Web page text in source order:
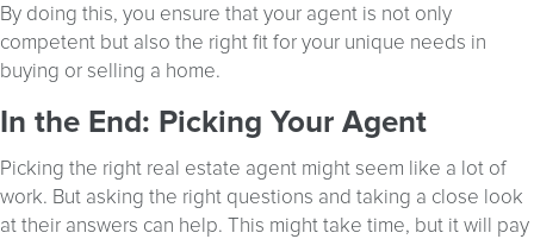
By doing this, you ensure that your agent is not only
competent but also the right fit for your unique needs in
buying or selling a home.
In the End: Picking Your Agent
Picking the right real estate agent might seem like a lot of
work. But asking the right questions and taking a close look
at their answers can help. This might take time, but it will pay